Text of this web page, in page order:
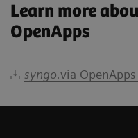
Learn more
OpenApps
syngo.via